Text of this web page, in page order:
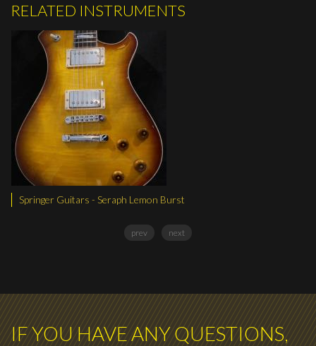
RELATED INSTRUMENTS
Burst Springer Guitars - Seraph
prev next
IF YOU HAVE ANY QUESTIONS,